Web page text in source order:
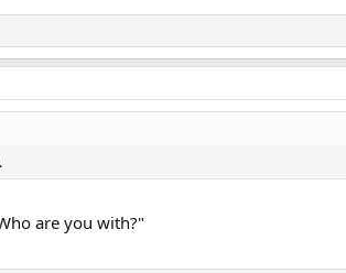
are you with?"